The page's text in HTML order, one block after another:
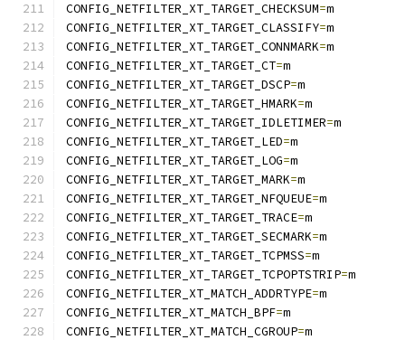
CONFIG_NETFILTER_XT_TARGET_CHECKSUM=m
CONFIG_NETFILTER_XT_TARGET_CLASSIFY=m
CONFIG_NETFILTER_XT_TARGET_CONNMARK=m
CONFIG_NETFILTER_XT_TARGET_CT=m
CONFIG_NETFILTER_XT_TARGET_DSCP=m
CONFIG_NETFILTER_XT_TARGET_HMARK=m
CONFIG_NETFILTER_XT_TARGET_IDLETIMER=m
CONFIG_NETFILTER_XT_TARGET_LED=m
CONFIG_NETFILTER_XT_TARGET_LOG=m
CONFIG_NETFILTER_XT_TARGET_MARK=m
CONFIG_NETFILTER_XT_TARGET_NFQUEUE=m
CONFIG_NETFILTER_XT_TARGET_TRACE=m
CONFIG_NETFILTER_XT_TARGET_SECMARK=m
CONFIG_NETFILTER_XT_TARGET_TCPMSS=m
CONFIG_NETFILTER_XT_TARGET_TCPOPTSTRIP=m
CONFIG_NETFILTER_XT_MATCH_ADDRTYPE=m
CONFIG_NETFILTER_XT_MATCH_BPF=m
CONFIG_NETFILTER_XT_MATCH_CGROUP=m